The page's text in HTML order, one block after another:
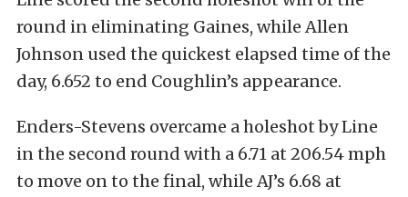
round in eliminating Gaines, while Allen
Johnson used the quickest elapsed time of the
day, 6.652 to end Coughlin’s appearance.
Enders-Stevens overcame a holeshot by Line
in the second round with a 6.71 at 206.54 mph
to move on to the final, while AJ’s 6.68 at